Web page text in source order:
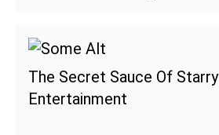
The Secret Sauce Of Starry
Entertainment